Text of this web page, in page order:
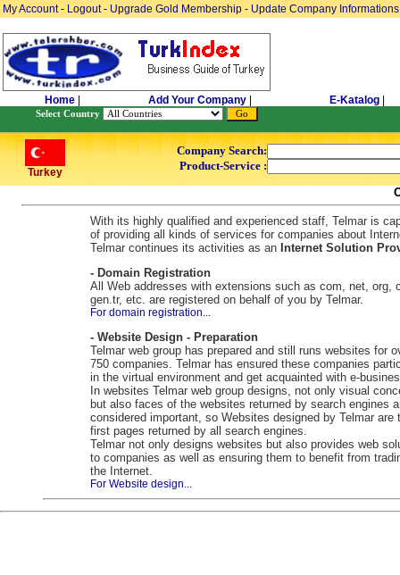
My Account- Logout- Upgrade Gold Membership - Update Company Informations
Home Add Your Company E-Katalog
Select Country
Turkey
Company Search:
Product-Service :
With its highly qualified and experienced staff, Telmar is
of providing all kinds of services for companies about
Telmar continues its activities as an Internet Solution
- Domain Registration
All Web addresses with extensions such as com, net, org,
gen.tr, etc. are registered on behalf of you by Telmar.
For domain registration...
- Website Design - Preparation
Telmar web group has prepared and still runs websites for
750 companies. Telmar has ensured these companies
in the virtual environment and get acquainted with e-
In websites Telmar web group designs, not only visual
but also faces of the websites returned by search engines
considered important, so Websites designed by Telmar are
first pages returned by all search engines.
Telmar not only designs websites but also provides web
to companies as well as ensuring them to benefit from
the Internet.
For Website design...